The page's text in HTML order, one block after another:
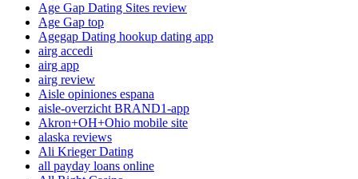
Age Gap Dating Sites review
Age Gap top
Agegap Dating hookup dating app
airg accedi
airg app
airg review
Aisle opiniones espana
aisle-overzicht BRAND1-app
Akron+OH+Ohio mobile site
alaska reviews
Ali Krieger Dating
all payday loans online